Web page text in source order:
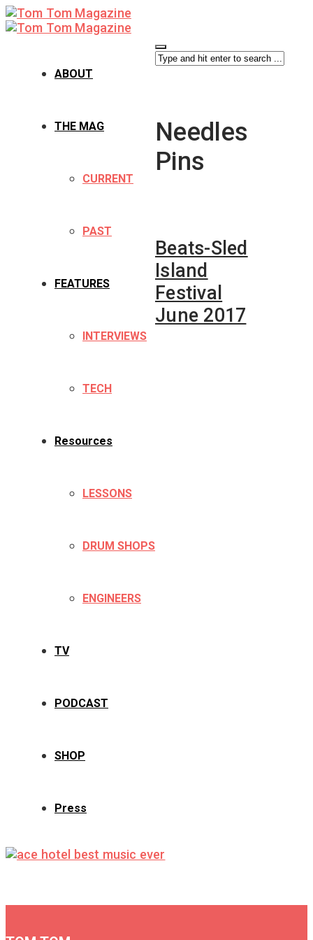
ABOUT
THE MAG
CURRENT
PAST
FEATURES
INTERVIEWS
TECH
Resources
LESSONS
DRUM SHOPS
ENGINEERS
TV
PODCAST
SHOP
Press
Needles
Pins
Beats-Sled
Island
Festival
June 2017